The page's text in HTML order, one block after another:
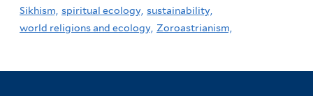
Sikhism, spiritual ecology, sustainability,
world religions and ecology, Zoroastrianism,